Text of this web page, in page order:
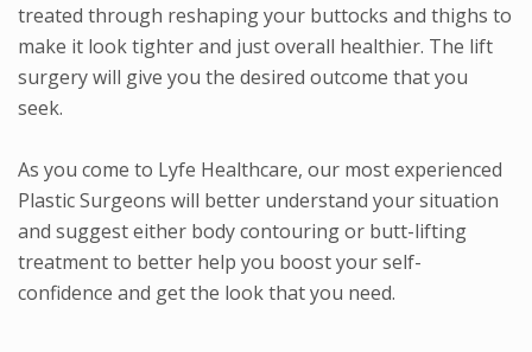
treated through reshaping your buttocks and thighs to
make it look tighter and just overall healthier. The lift
surgery will give you the desired outcome that you
seek.
As you come to Lyfe Healthcare, our most experienced
Plastic Surgeons will better understand your situation
and suggest either body contouring or butt-lifting
treatment to better help you boost your self-
confidence and get the look that you need.